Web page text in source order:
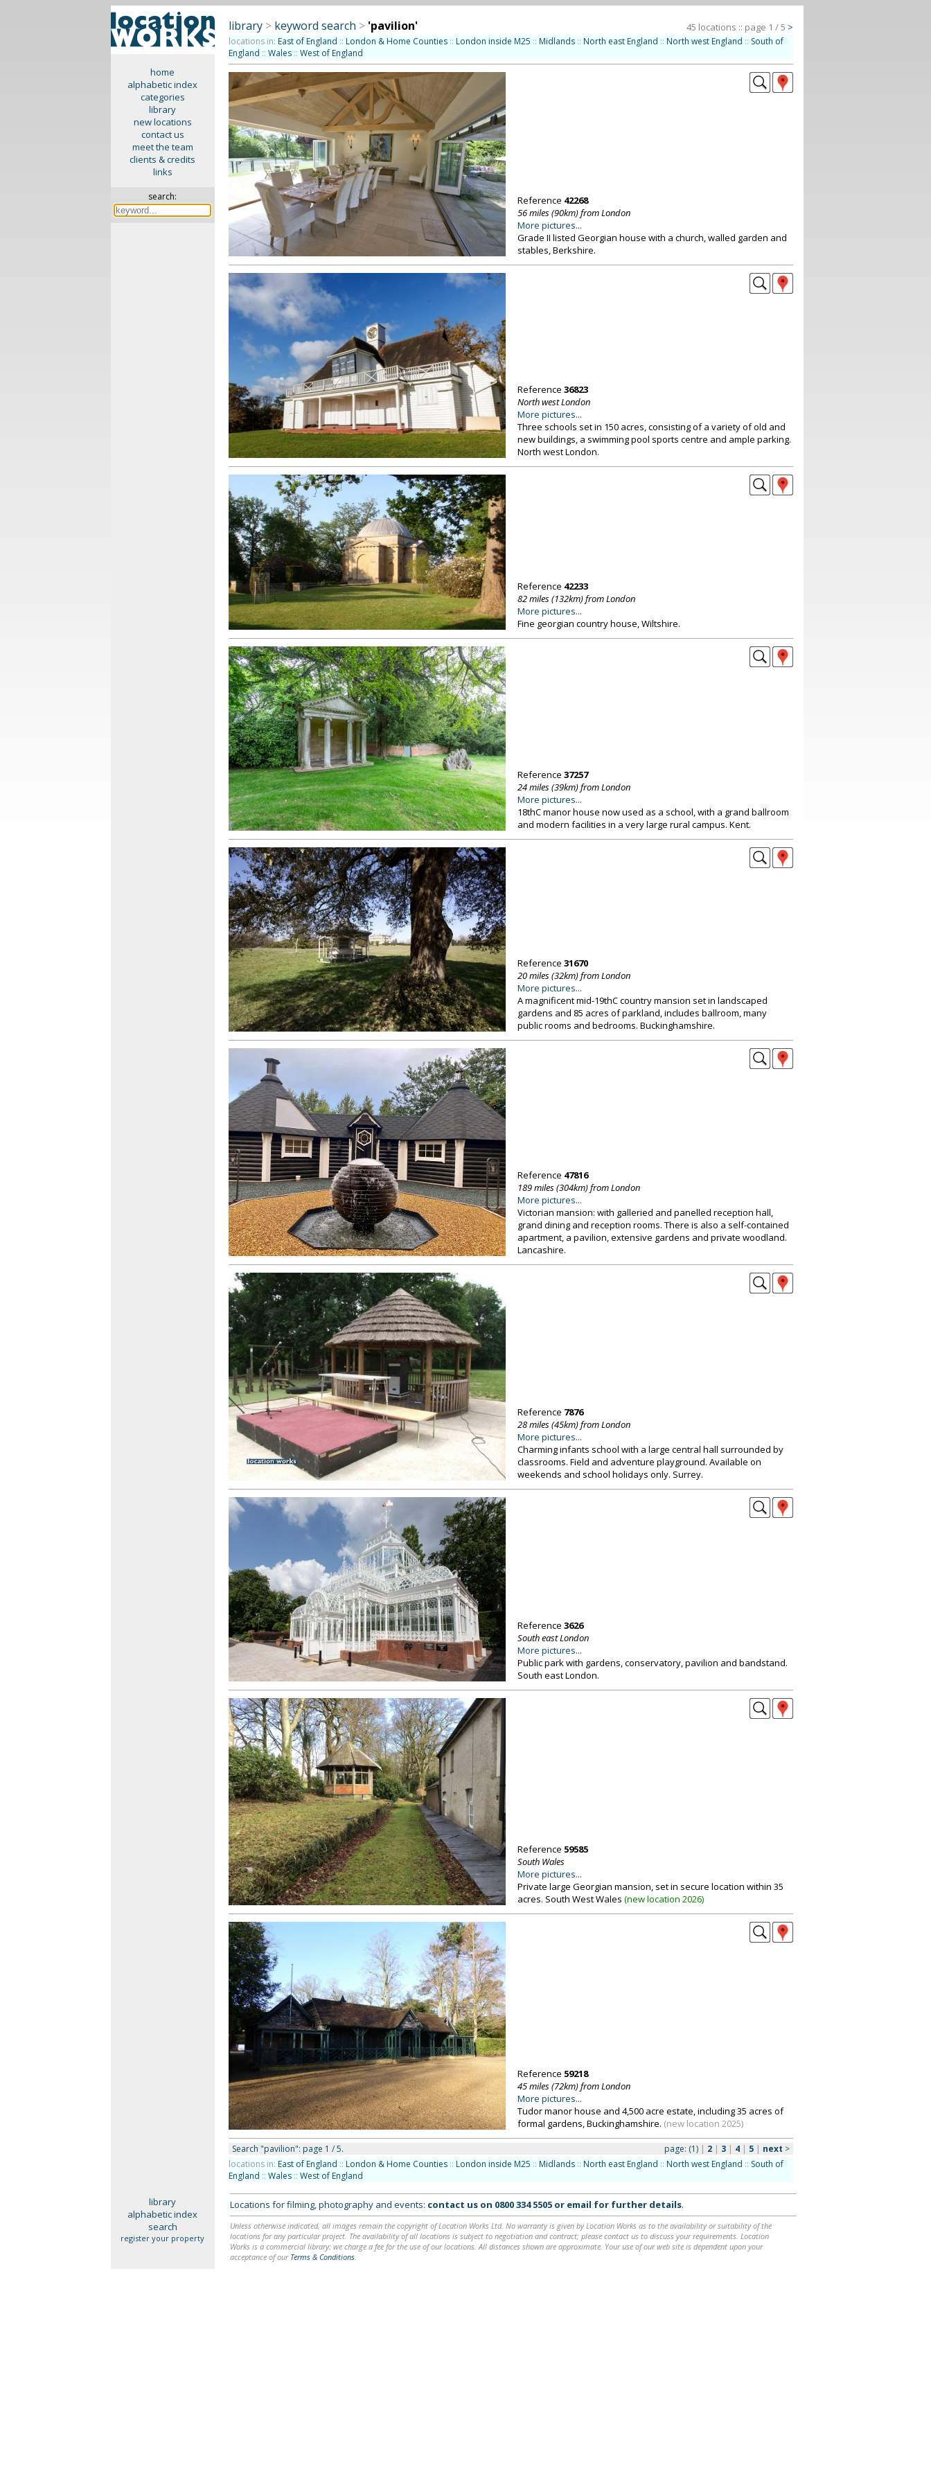
home
alphabetic index
categories
library
new locations
contact us
meet the team
clients & credits
links
search:
library > keyword search > 'pavilion' 45 locations :: page 1 / 5 >
locations in: East of England :: London & Home Counties :: London inside M25 :: Midlands :: North east England :: North west England :: South of
England :: Wales :: West of England
Reference 42268
56 miles (90km) from London
More pictures...
Grade II listed Georgian house with a church, walled garden and
stables, Berkshire.
Reference 36823
North west London
More pictures...
Three schools set in 150 acres, consisting of a variety of old and
new buildings, a swimming pool sports centre and ample parking.
North west London.
Reference 42233
82 miles (132km) from London
More pictures...
Fine georgian country house, Wiltshire.
Reference 37257
24 miles (39km) from London
More pictures...
18thC manor house now used as a school, with a grand ballroom
and modern facilities in a very large rural campus. Kent.
Reference 31670
20 miles (32km) from London
More pictures...
A magnificent mid-19thC country mansion set in landscaped
gardens and 85 acres of parkland, includes ballroom, many
public rooms and bedrooms. Buckinghamshire.
Reference 47816
189 miles (304km) from London
More pictures...
Victorian mansion: with galleried and panelled reception hall,
grand dining and reception rooms. There is also a self-contained
apartment, a pavilion, extensive gardens and private woodland.
Lancashire.
Reference 7876
28 miles (45km) from London
More pictures...
Charming infants school with a large central hall surrounded by
classrooms. Field and adventure playground. Available on
weekends and school holidays only. Surrey.
Reference 3626
South east London
More pictures...
Public park with gardens, conservatory, pavilion and bandstand.
South east London.
Reference 59585
South Wales
More pictures...
Private large Georgian mansion, set in secure location within 35
acres. South West Wales (new location 2026)
Reference 59218
45 miles (72km) from London
More pictures...
Tudor manor house and 4,500 acre estate, including 35 acres of
formal gardens, Buckinghamshire. (new location 2025)
Search "pavilion": page 1 / 5. page: (1)| 2| 3| 4| 5 | next >
locations in: East of England :: London & Home Counties :: London inside M25 :: Midlands :: North east England :: North west England :: South of
England :: Wales :: West of England
library
alphabetic index
search
register your property
Locations for filming, photography and events: contact us on 0800 334 5505or email for further details.
Unless otherwise indicated, all images remain the copyright of Location Works Ltd. No warranty is given by Location Works as to the availability or suitability of the
locations for any particular project. The availability of all locations is subject to negotiation and contract; please contact us to discuss your requirements. Location
Works is a commercial library: we charge a fee for the use of our locations. All distances shown are approximate. Your use of our web site is dependent upon your
acceptance of our Terms & Conditions.